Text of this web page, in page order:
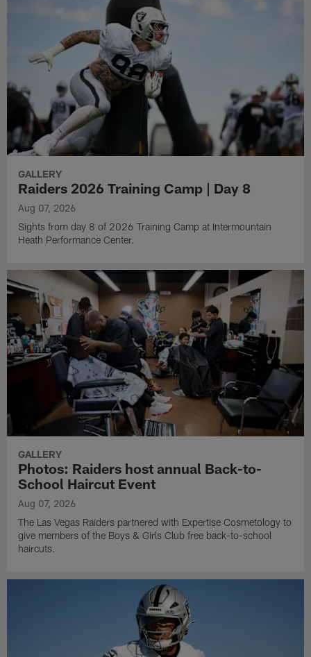
GALLERY
Raiders 2026 Training Camp | Day 8
Aug 07, 2026
Sights from day 8 of 2026 Training Camp at Intermountain
Heath Performance Center.
GALLERY
Photos: Raiders host annual Back-to-
School Haircut Event
Aug 07, 2026
The Las Vegas Raiders partnered with Expertise Cosmetology to
give members of the Boys & Girls Club free back-to-school
haircuts.